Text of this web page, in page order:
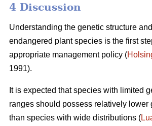
4 Discussion
Understanding the genetic structure
endangered plant species is the first
appropriate management policy (
1991).
It is expected that species with limited
ranges should possess relatively lower
than species with wide distributions (